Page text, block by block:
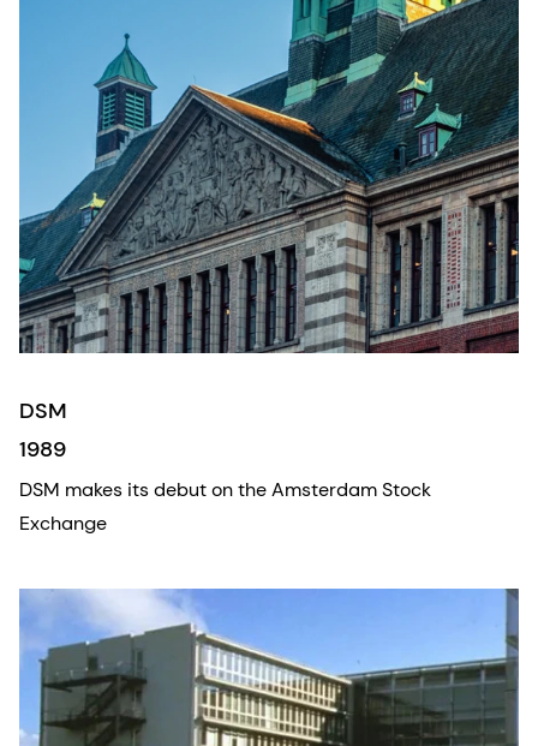
DSM
1989
DSM makes its debut on the Amsterdam Stock
Exchange